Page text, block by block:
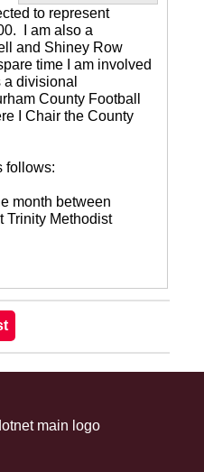
to represent
I am also a
and Shiney Row
time I am involved
divisional
County Football
I Chair the County
follows:
month between
Trinity Methodist